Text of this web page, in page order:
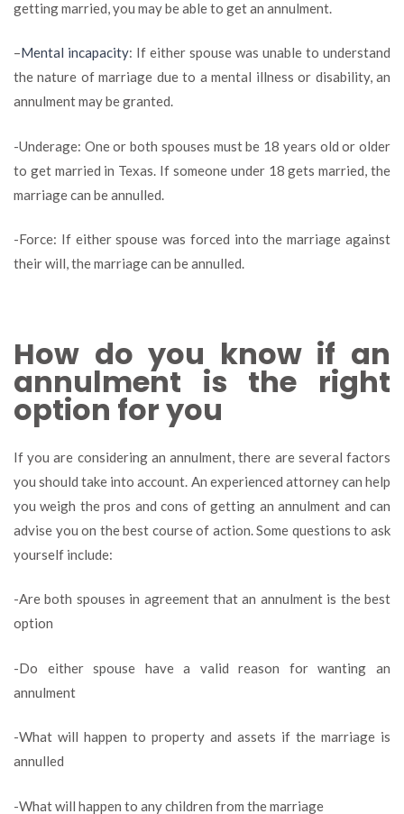
getting married, you may be able to get an annulment.
–Mental incapacity: If either spouse was unable to understand
the nature of marriage due to a mental illness or disability, an
annulment may be granted.
-Underage: One or both spouses must be 18 years old or older
to get married in Texas. If someone under 18 gets married, the
marriage can be annulled.
-Force: If either spouse was forced into the marriage against
their will, the marriage can be annulled.
How do you know if an
annulment is the right
option for you
If you are considering an annulment, there are several factors
you should take into account. An experienced attorney can help
you weigh the pros and cons of getting an annulment and can
advise you on the best course of action. Some questions to ask
yourself include:
-Are both spouses in agreement that an annulment is the best
option
-Do either spouse have a valid reason for wanting an
annulment
-What will happen to property and assets if the marriage is
annulled
-What will happen to any children from the marriage